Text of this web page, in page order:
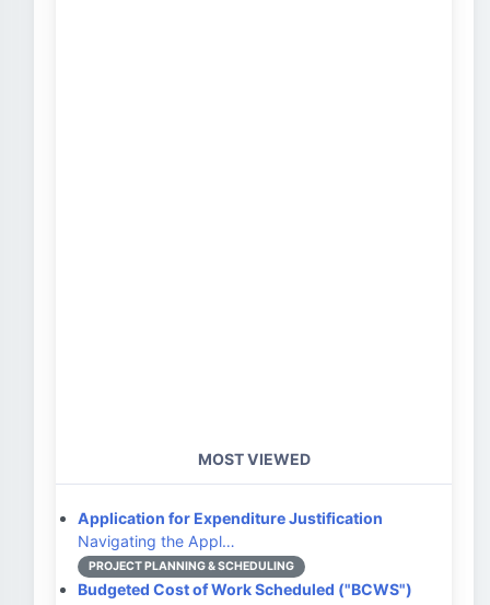
MOST VIEWED
Application for Expenditure Justification
Navigating the Appl…
PROJECT PLANNING & SCHEDULING
Budgeted Cost of Work Scheduled ("BCWS")